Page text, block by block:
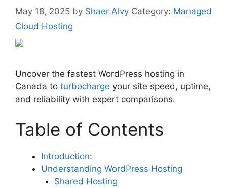
May 18, 2025 by Shaer Alvy Category: Managed
Cloud Hosting
Uncover the fastest WordPress hosting in
Canada to turbocharge your site speed, uptime,
and reliability with expert comparisons.
Table of Contents
Introduction:
Understanding WordPress Hosting
Shared Hosting